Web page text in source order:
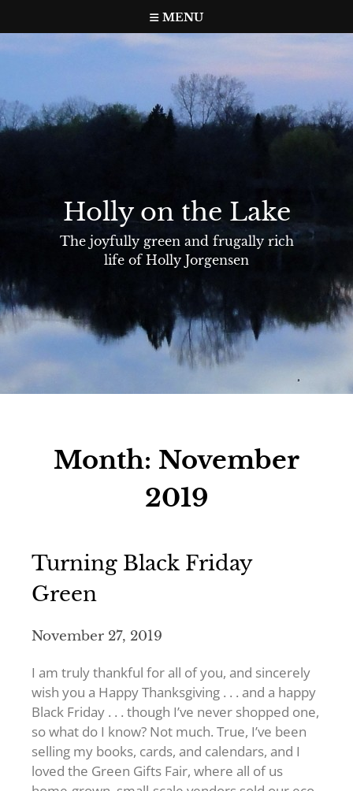
to
content
MENU
Holly on the Lake
The joyfully green and frugally rich
life of Holly Jorgensen
Month: November
2019
Turning Black Friday
Green
November 27, 2019
I am truly thankful for all of you, and sincerely
wish you a Happy Thanksgiving . . . and a happy
Black Friday . . . though I’ve never shopped one,
so what do I know? Not much. True, I’ve been
selling my books, cards, and calendars, and I
loved the Green Gifts Fair, where all of us